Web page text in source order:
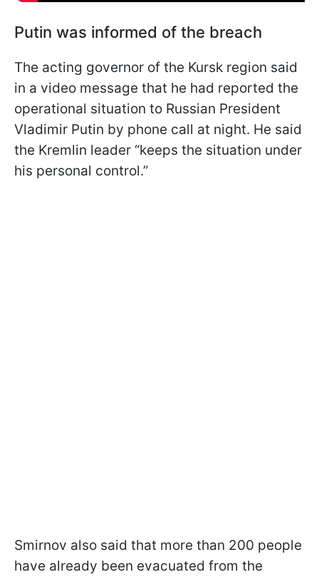
Putin was informed of the breach
The acting governor of the Kursk region said
in a video message that he had reported the
operational situation to Russian President
Vladimir Putin by phone call at night. He said
the Kremlin leader “keeps the situation under
his personal control.”
Smirnov also said that more than 200 people
have already been evacuated from the